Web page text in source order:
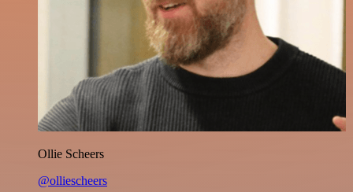
Ollie Scheers
@olliescheers